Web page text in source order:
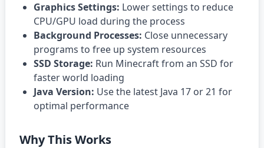
Graphics Settings: Lower settings to reduce
CPU/GPU load during the process
Background Processes: Close unnecessary
programs to free up system resources
SSD Storage: Run Minecraft from an SSD for
faster world loading
Java Version: Use the latest Java 17 or 21 for
optimal performance
Why This Works